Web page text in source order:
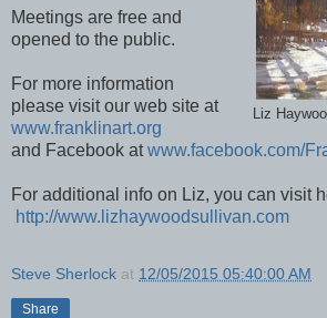
Liz
Meetings are free and
opened to the public.
For more information
please visit our web site at
www.franklinart.org
and Facebook atwww.facebook.com/
For additional info on Liz, you can visit
http://www.lizhaywoodsullivan.com
Steve Sherlock at 12/05/2015 05:40:00 AM
Share